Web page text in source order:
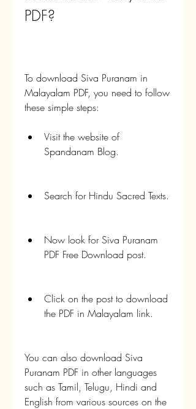
PDF?
To download Siva Puranam in
Malayalam PDF, you need to follow
these simple steps:
Visit the website of
Spandanam Blog.
Search for Hindu Sacred Texts.
Now look for Siva Puranam
PDF Free Download post.
Click on the post to download
the PDF in Malayalam link.
You can also download Siva
Puranam PDF in other languages
such as Tamil, Telugu, Hindi and
English from various sources on the